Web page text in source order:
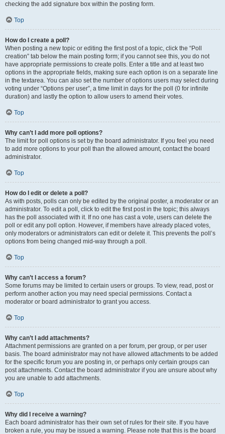
checking the add signature box within the posting form.
Top
How do I create a poll?
When posting a new topic or editing the first post of a topic, click the “Poll
creation” tab below the main posting form; if you cannot see this, you do not
have appropriate permissions to create polls. Enter a title and at least two
options in the appropriate fields, making sure each option is on a separate line
in the textarea. You can also set the number of options users may select during
voting under “Options per user”, a time limit in days for the poll (0 for infinite
duration) and lastly the option to allow users to amend their votes.
Top
Why can’t I add more poll options?
The limit for poll options is set by the board administrator. If you feel you need
to add more options to your poll than the allowed amount, contact the board
administrator.
Top
How do I edit or delete a poll?
As with posts, polls can only be edited by the original poster, a moderator or an
administrator. To edit a poll, click to edit the first post in the topic; this always
has the poll associated with it. If no one has cast a vote, users can delete the
poll or edit any poll option. However, if members have already placed votes,
only moderators or administrators can edit or delete it. This prevents the poll’s
options from being changed mid-way through a poll.
Top
Why can’t I access a forum?
Some forums may be limited to certain users or groups. To view, read, post or
perform another action you may need special permissions. Contact a
moderator or board administrator to grant you access.
Top
Why can’t I add attachments?
Attachment permissions are granted on a per forum, per group, or per user
basis. The board administrator may not have allowed attachments to be added
for the specific forum you are posting in, or perhaps only certain groups can
post attachments. Contact the board administrator if you are unsure about why
you are unable to add attachments.
Top
Why did I receive a warning?
Each board administrator has their own set of rules for their site. If you have
broken a rule, you may be issued a warning. Please note that this is the board